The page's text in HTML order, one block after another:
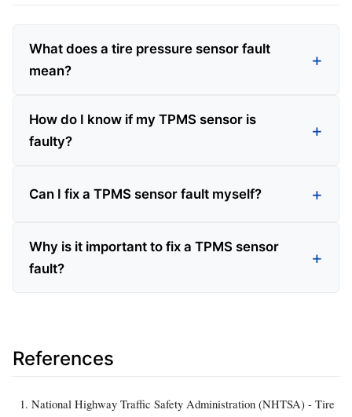
What does a tire pressure sensor fault
mean?
How do I know if my TPMS sensor is
faulty?
Can I fix a TPMS sensor fault myself?
Why is it important to fix a TPMS sensor
fault?
References
National Highway Traffic Safety Administration (NHTSA) - Tire